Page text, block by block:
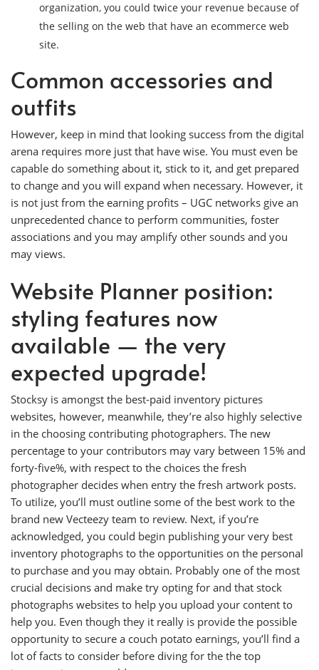
organization, you could twice your revenue because of
the selling on the web that have an ecommerce web
site.
Common accessories and
outfits
However, keep in mind that looking success from the digital
arena requires more just that have wise. You must even be
capable do something about it, stick to it, and get prepared
to change and you will expand when necessary. However, it
is not just from the earning profits – UGC networks give an
unprecedented chance to perform communities, foster
associations and you may amplify other sounds and you
may views.
Website Planner position:
styling features now
available — the very
expected upgrade!
Stocksy is amongst the best-paid inventory pictures
websites, however, meanwhile, they’re also highly selective
in the choosing contributing photographers. The new
percentage to your contributors may vary between 15% and
forty-five%, with respect to the choices the fresh
photographer decides when entry the fresh artwork posts.
To utilize, you’ll must outline some of the best work to the
brand new Vecteezy team to review. Next, if you’re
acknowledged, you could begin publishing your very best
inventory photographs to the opportunities on the personal
to purchase and you may obtain. Probably one of the most
crucial decisions and make try opting for and that stock
photographs websites to help you upload your content to
help you. Even though they it really is provide the possible
opportunity to secure a couch potato earnings, you’ll find a
lot of facts to consider before diving for the the top